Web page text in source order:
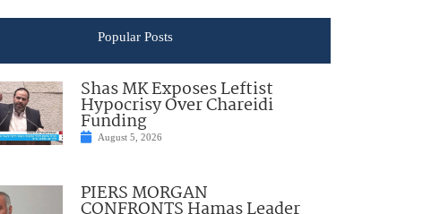
Popular Posts
Shas MK Exposes Leftist
Hypocrisy Over Chareidi
Funding
August 5, 2026
PIERS MORGAN